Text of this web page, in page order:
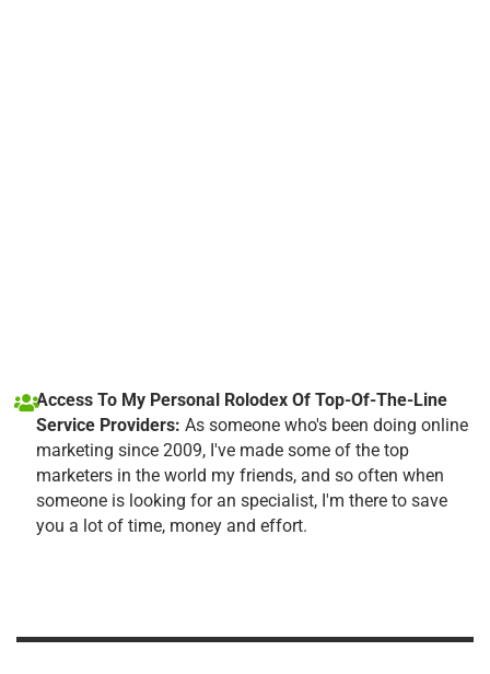
Access To My Personal Rolodex Of Top-Of-The-Line
Service Providers: As someone who's been doing online
marketing since 2009, I've made some of the top
marketers in the world my friends, and so often when
someone is looking for an specialist, I'm there to save
you a lot of time, money and effort.